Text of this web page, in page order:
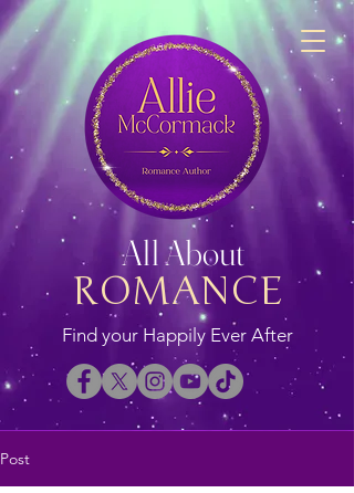
ROMANCE
All About
Find your Happily Ever After
Post